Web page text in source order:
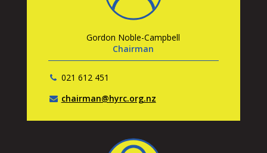
Gordon Noble-Campbell
Chairman
021 612 451
chairman@hyrc.org.nz